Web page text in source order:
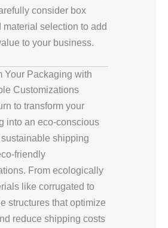
consider box
material selection to add
to your business.
Your Packaging with
Customizations
to transform your
into an eco-conscious
shipping
friendly
From ecologically
like corrugated to
structures that optimize
reduce shipping costs